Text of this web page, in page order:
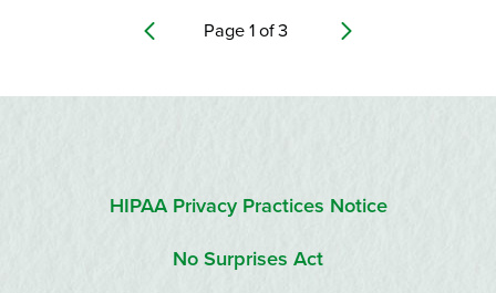
Page 1 of3
HIPAA Privacy Practices Notice
No Surprises Act